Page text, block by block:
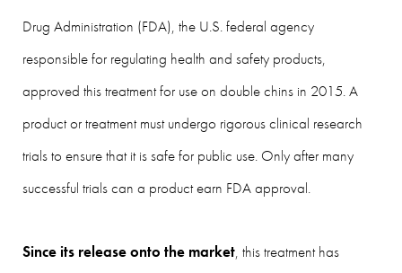
Drug Administration (FDA), the U.S. federal agency
responsible for regulating health and safety products,
approved this treatment for use on double chins in 2015. A
product or treatment must undergo rigorous clinical research
trials to ensure that it is safe for public use. Only after many
successful trials can a product earn FDA approval.
Since its release onto the market, this treatment has